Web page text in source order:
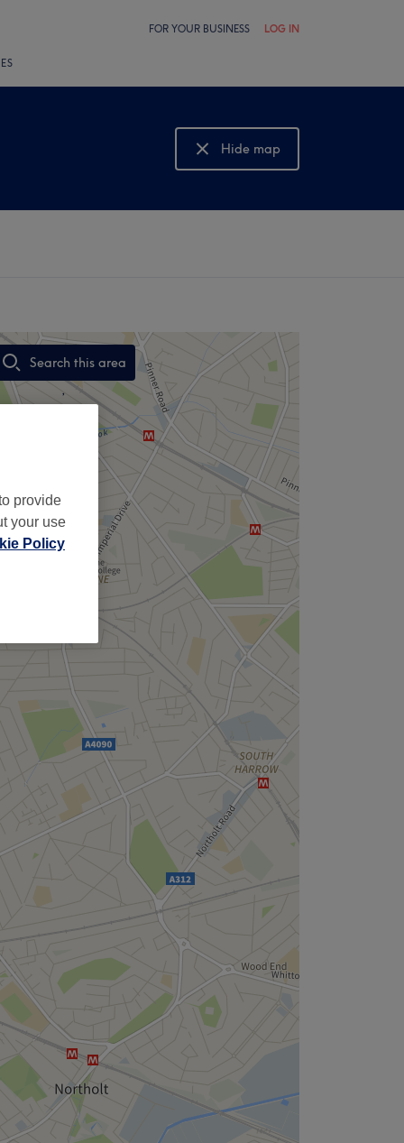
FOR YOUR BUSINESS LOG IN
Hide map
Show map
Search this area
,
provide
your use
Policy